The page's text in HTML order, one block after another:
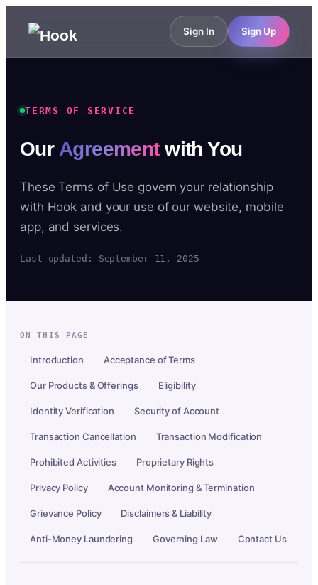
Sign In Sign Up
TERMS OF SERVICE
Our Agreementwith You
These Terms of Use govern your relationship
with Hook and your use of our website, mobile
app, and services.
Last updated: September 11, 2025
ON THIS PAGE
Introduction Acceptance of Terms
Our Products & Offerings Eligibility
Identity Verification Security of Account
Transaction Cancellation Transaction Modification
Prohibited Activities Proprietary Rights
Privacy Policy Account Monitoring & Termination
Grievance Policy Disclaimers & Liability
Anti-Money Laundering Governing Law Contact Us